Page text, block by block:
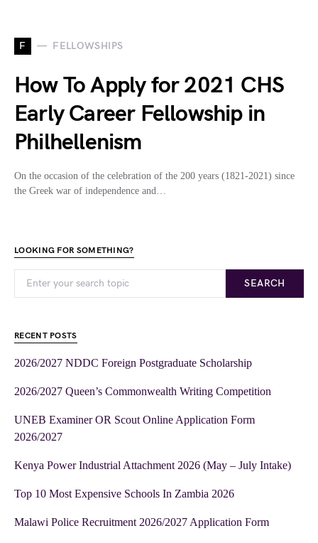
F FELLOWSHIPS
How To Apply for 2021 CHS
Early Career Fellowship in
Philhellenism
On the occasion of the celebration of the 200 years (1821-2021) since
the Greek war of independence and…
LOOKING FOR SOMETHING?
SEARCH
RECENT POSTS
2026/2027 NDDC Foreign Postgraduate Scholarship
2026/2027 Queen’s Commonwealth Writing Competition
UNEB Examiner OR Scout Online Application Form
2026/2027
Kenya Power Industrial Attachment 2026 (May – July Intake)
Top 10 Most Expensive Schools In Zambia 2026
Malawi Police Recruitment 2026/2027 Application Form